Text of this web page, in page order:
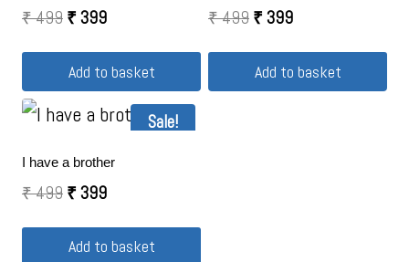
₹499 ₹ 399
Add to basket
₹499 ₹ 399
Add to basket
Sale!
I have a brother
₹499 ₹ 399
Add to basket